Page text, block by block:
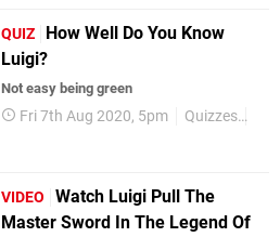
QUIZ
How Well Do You Know
Luigi?
Not easy being green
Fri 7th Aug 2020, 5pm Quizzes
VIDEO
Watch Luigi Pull The
Master Sword In The Legend Of